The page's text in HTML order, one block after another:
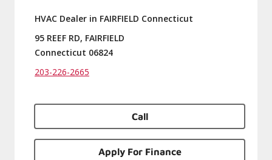
HVAC Dealer in FAIRFIELD Connecticut
95 REEF RD, FAIRFIELD
Connecticut 06824
203-226-2665
Call
Apply For Finance